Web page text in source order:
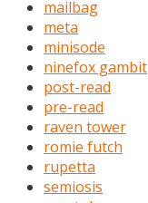
mailbag
meta
minisode
ninefox gambit
post-read
pre-read
raven tower
romie futch
rupetta
semiosis